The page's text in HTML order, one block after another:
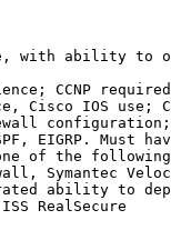
with ability to
CCNP
Cisco IOS use;
EIGRP. Must
of the following
Symantec
ability to
RealSecure